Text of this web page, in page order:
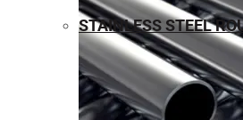
STAINLESS STEEL